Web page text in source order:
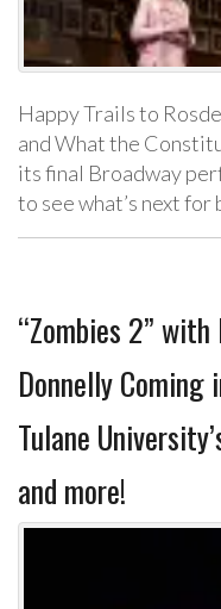
Happy Trails to
and What the
its final Broadway
to see what’s next
“Zombies 2”
Donnelly
Tulane
and more!